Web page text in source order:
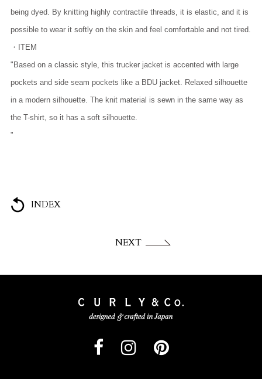
being dyed. By knitting highly contractile threads, it is elastic, and it is
possible to wear it softly on the skin and feel comfortable and not tired.
・ITEM
"Based on a classic style, this trucker jacket is accented with large
pockets and side seam pockets like a BDU jacket. Relaxed silhouette
in a modern silhouette. The knit material is sewn in the same way as
the T-shirt, so it has a soft silhouette.
"
INDEX
NEXT